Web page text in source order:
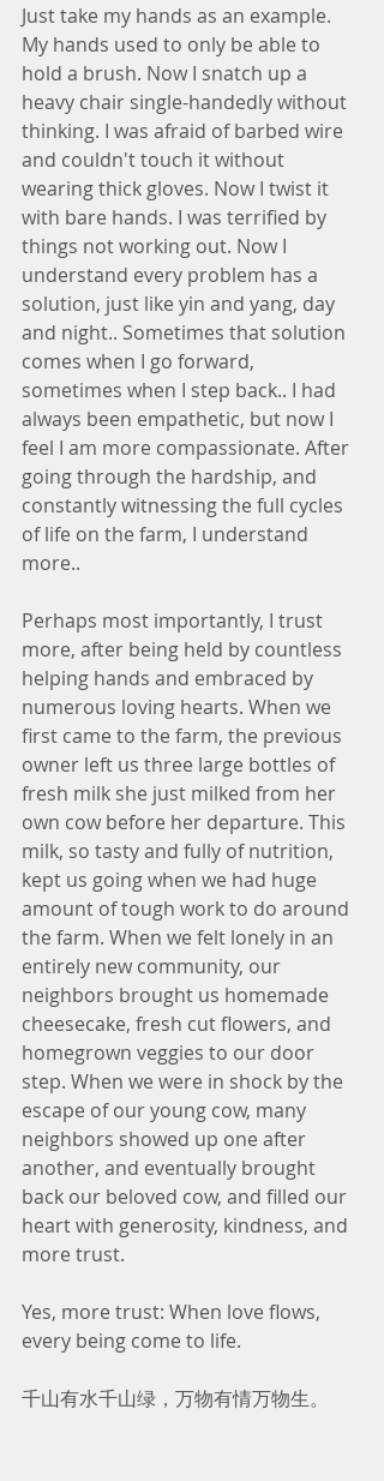
Just take my hands as an example.
My hands used to only be able to
hold a brush. Now I snatch up a
heavy chair single-handedly without
thinking. I was afraid of barbed wire
and couldn't touch it without
wearing thick gloves. Now I twist it
with bare hands. I was terrified by
things not working out. Now I
understand every problem has a
solution, just like yin and yang, day
and night.. Sometimes that solution
comes when I go forward,
sometimes when I step back.. I had
always been empathetic, but now I
feel I am more compassionate. After
going through the hardship, and
constantly witnessing the full cycles
of life on the farm, I understand
more..
Perhaps most importantly, I trust
more, after being held by countless
helping hands and embraced by
numerous loving hearts. When we
first came to the farm, the previous
owner left us three large bottles of
fresh milk she just milked from her
own cow before her departure. This
milk, so tasty and fully of nutrition,
kept us going when we had huge
amount of tough work to do around
the farm. When we felt lonely in an
entirely new community, our
neighbors brought us homemade
cheesecake, fresh cut flowers, and
homegrown veggies to our door
step. When we were in shock by the
escape of our young cow, many
neighbors showed up one after
another, and eventually brought
back our beloved cow, and filled our
heart with generosity, kindness, and
more trust.
Yes, more trust: When love flows,
every being come to life.
千山有水千山绿，万物有情万物生。